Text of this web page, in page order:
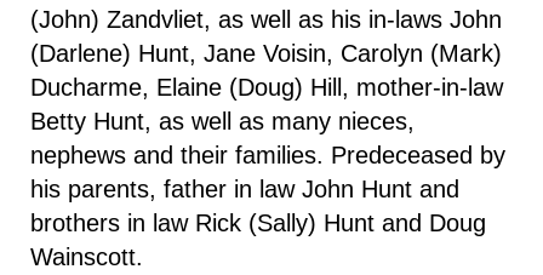
(John) Zandvliet, as well as his in-laws John
(Darlene) Hunt, Jane Voisin, Carolyn (Mark)
Ducharme, Elaine (Doug) Hill, mother-in-law
Betty Hunt, as well as many nieces,
nephews and their families. Predeceased by
his parents, father in law John Hunt and
brothers in law Rick (Sally) Hunt and Doug
Wainscott.